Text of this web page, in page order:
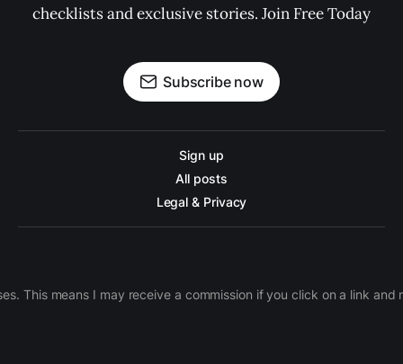
checklists and exclusive stories. Join Free Today
Subscribe now
Sign up
All posts
Legal & Privacy
This means I may receive a commission if you click on a link